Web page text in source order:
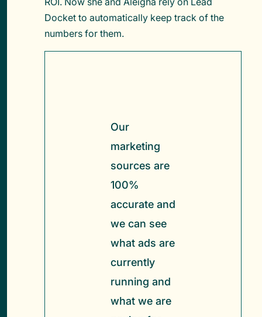
Docket to automatically keep track of the
numbers for them.
Our
marketing
sources are
100%
accurate and
we can see
what ads are
currently
running and
what we are